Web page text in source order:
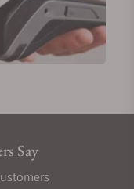
Say